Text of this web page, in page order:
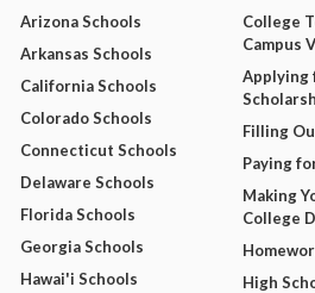
Arizona Schools
Arkansas Schools
California Schools
Colorado Schools
Connecticut Schools
Delaware Schools
Florida Schools
Georgia Schools
Hawai'i Schools
College
Campus
Applying
Filling
Paying
Making
College
High